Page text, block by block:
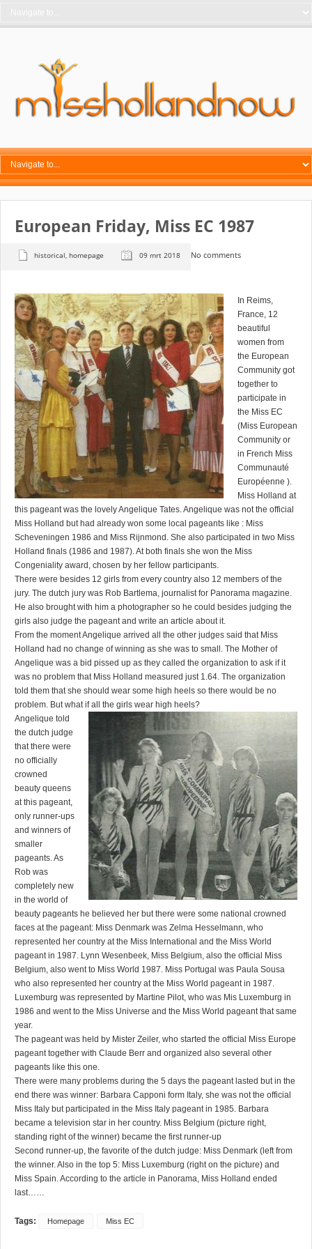
European Friday, Miss EC 1987
historical homepage 09 mrt 2018 No comments
In Reims,
France, 12
beautiful
women from
the European
Community got
together to
participate in
the Miss EC
(Miss European
Community or
in French Miss
Communauté
Européenne ).
Miss Holland at
this pageant was the lovely Angelique Tates. Angelique was not the official
Miss Holland but had already won some local pageants like : Miss
Scheveningen 1986 and Miss Rijnmond. She also participated in two Miss
Holland finals (1986 and 1987). At both finals she won the Miss
Congeniality award, chosen by her fellow participants.
There were besides 12 girls from every country also 12 members of the
jury. The dutch jury was Rob Bartlema, journalist for Panorama magazine.
He also brought with him a photographer so he could besides judging the
girls also judge the pageant and write an article about it.
From the moment Angelique arrived all the other judges said that Miss
Holland had no change of winning as she was to small. The Mother of
Angelique was a bid pissed up as they called the organization to ask if it
was no problem that Miss Holland measured just 1.64. The organization
told them that she should wear some high heels so there would be no
problem. But what if all the girls wear high heels?
Angelique told
the dutch judge
that there were
no officially
crowned
beauty queens
at this pageant,
only runner-ups
and winners of
smaller
pageants. As
Rob was
completely new
in the world of
beauty pageants he believed her but there were some national crowned
faces at the pageant: Miss Denmark was Zelma Hesselmann, who
represented her country at the Miss International and the Miss World
pageant in 1987. Lynn Wesenbeek, Miss Belgium, also the official Miss
Belgium, also went to Miss World 1987. Miss Portugal was Paula Sousa
who also represented her country at the Miss World pageant in 1987.
Luxemburg was represented by Martine Pilot, who was Mis Luxemburg in
1986 and went to the Miss Universe and the Miss World pageant that same
year.
The pageant was held by Mister Zeiler, who started the official Miss Europe
pageant together with Claude Berr and organized also several other
pageants like this one.
There were many problems during the 5 days the pageant lasted but in the
end there was winner: Barbara Capponi form Italy, she was not the official
Miss Italy but participated in the Miss Italy pageant in 1985. Barbara
became a television star in her country. Miss Belgium (picture right,
standing right of the winner) became the first runner-up
Second runner-up, the favorite of the dutch judge: Miss Denmark (left from
the winner. Also in the top 5: Miss Luxemburg (right on the picture) and
Miss Spain. According to the article in Panorama, Miss Holland ended
last……
Tags: Homepage Miss EC